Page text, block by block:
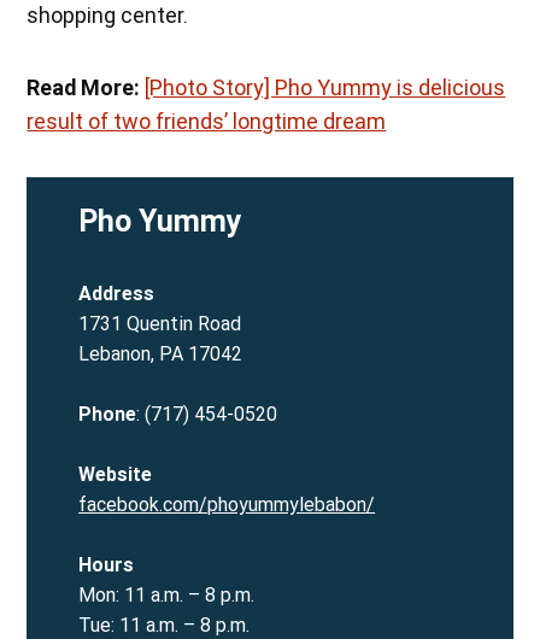
shopping center.
Read More: [Photo Story] Pho Yummy is delicious
result of two friends’ longtime dream
Pho Yummy
Address
1731 Quentin Road
Lebanon, PA 17042
Phone: (717) 454-0520
Website
facebook.com/phoyummylebabon/
Hours
Mon: 11 a.m. – 8 p.m.
Tue: 11 a.m. – 8 p.m.